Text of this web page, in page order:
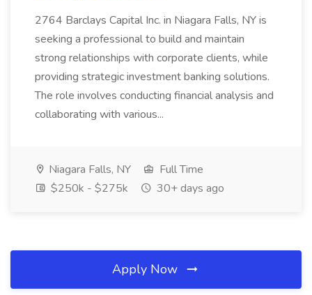
2764 Barclays Capital Inc. in Niagara Falls, NY is
seeking a professional to build and maintain
strong relationships with corporate clients, while
providing strategic investment banking solutions.
The role involves conducting financial analysis and
collaborating with various...
Niagara Falls, NY
Full Time
$250k - $275k
30+ days ago
Apply Now